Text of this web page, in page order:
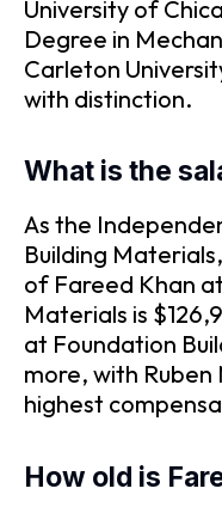
University of
Degree in
Carleton
with distinction.
What is the
As the
Building
of Fareed Khan
Materials is
at Foundation
more, with
highest
How old is